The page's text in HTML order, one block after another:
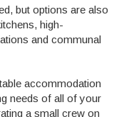
but options are also
high-
and communal
accommodation
needs of all of your
a small crew on